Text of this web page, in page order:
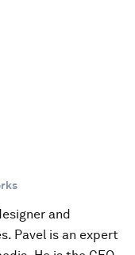
and
Pavel is an expert